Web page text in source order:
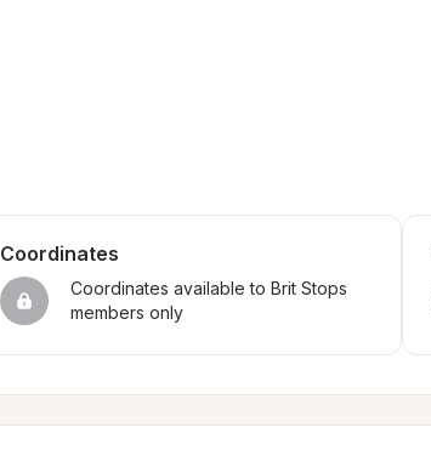
Coordinates
Coordinates available to Brit Stops
members only